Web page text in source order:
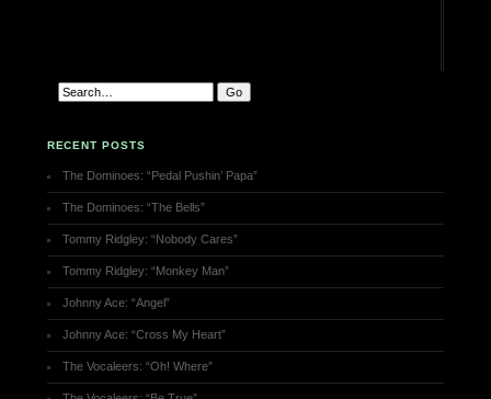
RECENT POSTS
The Dominoes: “Pedal Pushin’ Papa”
The Dominoes: “The Bells”
Tommy Ridgley: “Nobody Cares”
Tommy Ridgley: “Monkey Man”
Johnny Ace: “Angel”
Johnny Ace: “Cross My Heart”
The Vocaleers: “Oh! Where”